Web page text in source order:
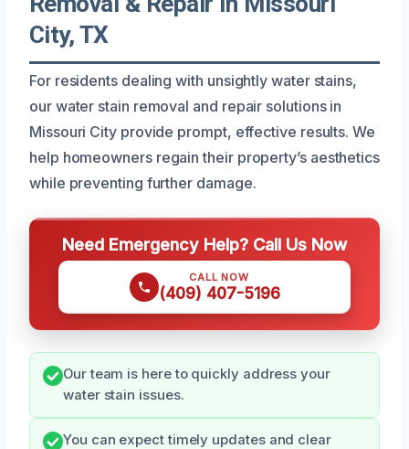
City, TX
For residents dealing with unsightly water stains,
our water stain removal and repair solutions in
Missouri City provide prompt, effective results. We
help homeowners regain their property’s aesthetics
while preventing further damage.
Need Emergency Help? Call Us Now
CALL NOW
(409) 407-5196
Our team is here to quickly address your
water stain issues.
You can expect timely updates and clear